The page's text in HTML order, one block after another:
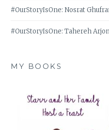
#OurStoryIsOne: Nosrat
#OurStoryIsOne: Tahereh
MY BOOKS